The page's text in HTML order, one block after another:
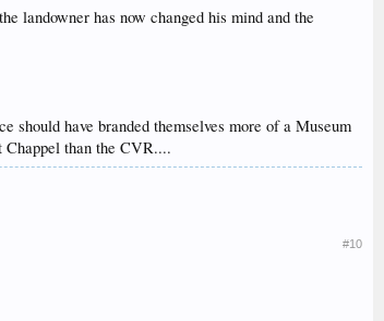
landowner has now changed his mind and the
have branded themselves more of a Museum
than the CVR....
#10